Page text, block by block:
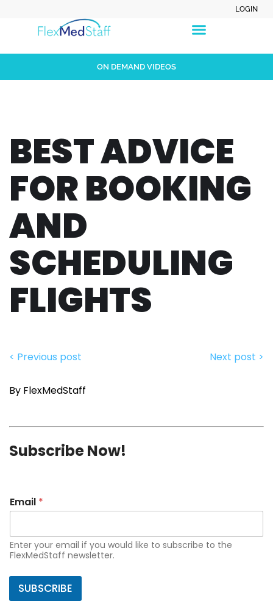
LOGIN
ON DEMAND VIDEOS
BEST ADVICE
FOR BOOKING
AND
SCHEDULING
FLIGHTS
< Previous post Next post >
By FlexMedStaff
Subscribe Now!
Email *
Enter your email if you would like to subscribe to the
FlexMedStaff newsletter.
SUBSCRIBE